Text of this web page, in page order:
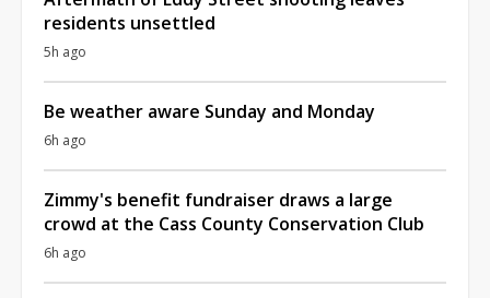
residents unsettled
5h ago
Be weather aware Sunday and Monday
6h ago
Zimmy's benefit fundraiser draws a large
crowd at the Cass County Conservation Club
6h ago